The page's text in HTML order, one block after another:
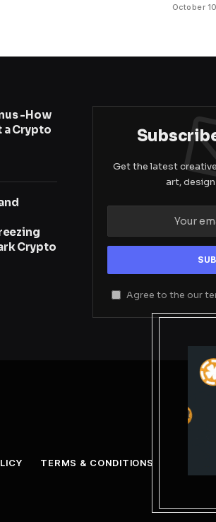
October
-How
a Crypto
Crypto
Get the latest
art,
Agree to the our
TERMS & CONDITIONS